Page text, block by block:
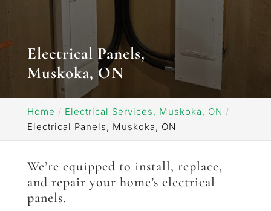
Electrical Panels,
Muskoka, ON
Home
Electrical Services, Muskoka, ON
Electrical Panels, Muskoka, ON
We’re equipped to install, replace,
and repair your home’s electrical
panels.